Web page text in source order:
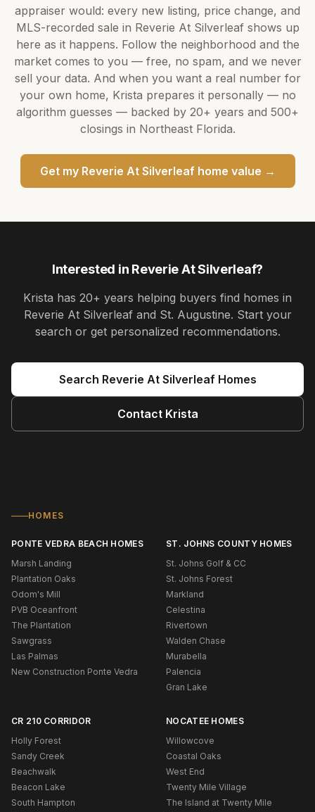
appraiser would: every new listing, price change, and
MLS-recorded sale in Reverie At Silverleafshows up
here as it happens. Follow the neighborhood and the
market comes to you — free, no spam, and we never
sell your data. And when you want a real number for
your own home, Krista prepares it personally — no
algorithm guesses — backed by 20+ years and 500+
closings in Northeast Florida.
Get my Reverie At Silverleafhome value →
Interested in Reverie At Silverleaf?
Krista has 20+ years helping buyers find homes in
Reverie At Silverleaf and St. Augustine. Start your
search or get personalized recommendations.
Search Reverie At SilverleafHomes
Contact Krista
HOMES
PONTE VEDRA BEACH HOMES
Marsh Landing
Plantation Oaks
Odom's Mill
PVB Oceanfront
The Plantation
Sawgrass
Las Palmas
New Construction Ponte Vedra
ST. JOHNS COUNTY HOMES
St. Johns Golf & CC
St. Johns Forest
Markland
Celestina
Rivertown
Walden Chase
Murabella
Palencia
Gran Lake
CR 210 CORRIDOR
Holly Forest
Sandy Creek
Beachwalk
Beacon Lake
South Hampton
NOCATEE HOMES
Willowcove
Coastal Oaks
West End
Twenty Mile Village
The Island at Twenty Mile